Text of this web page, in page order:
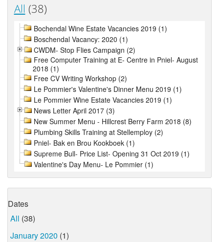
All (38)
Bochendal Wine Estate Vacancies 2019 (1)
Boschendal Vacancy: 2020 (1)
CWDM- Stop Flies Campaign (2)
Free Computer Training at E- Centre in Pniel- August
2018 (1)
Free CV Writing Workshop (2)
Le Pommier's Valentine's Dinner Menu 2019 (1)
Le Pommier Wine Estate Vacancies 2019 (1)
News Letter April 2017 (3)
New Summer Menu - Hillcrest Berry Farm 2018 (8)
Plumbing Skills Training at Stellemploy (2)
Pniel- Bak en Brou Kookboek (1)
Supreme Bull- Price List- Opening 31 Oct 2019 (1)
Valentine's Day Menu- Le Pommier (1)
Dates
All (38)
January 2020 (1)